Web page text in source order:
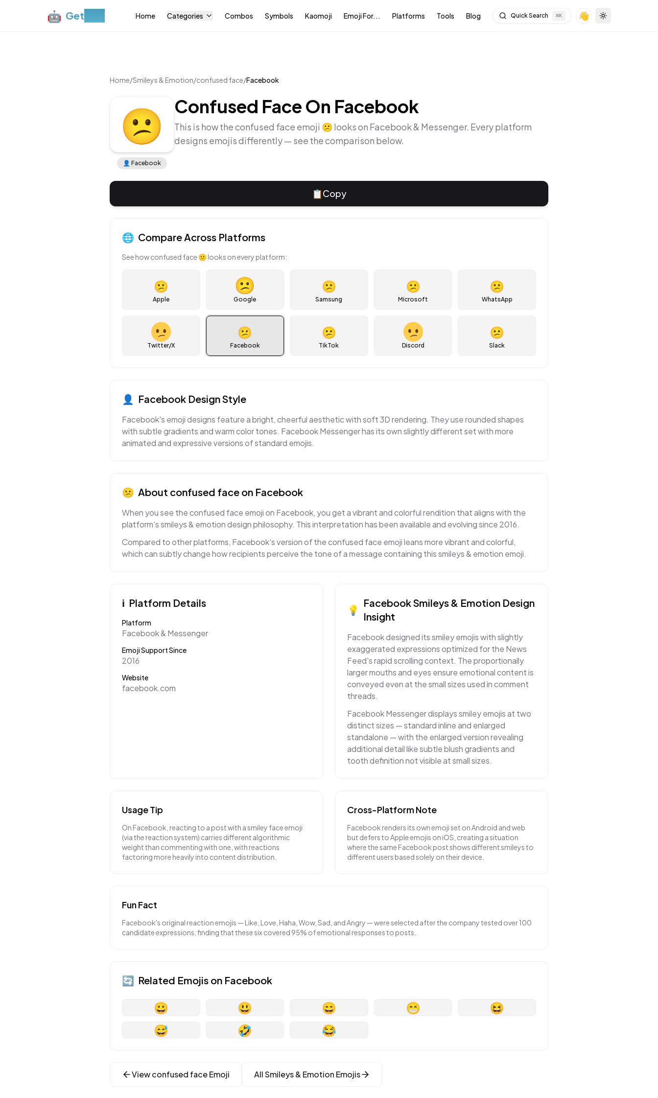
🤖 Get Home Categories Combos Symbols Kaomoji Emoji For... Platforms Tools Blog Quick Search ⌘K 👋 Toggle theme
Home/Smileys & Emotion/confused face/Facebook
😕
👤 Facebook
Confused Face On Facebook
This is how theconfused face emoji 😕 looks on Facebook & Messenger. Every platform
designs emojis differently — see the comparison below.
📋Copy
🌐 Compare Across Platforms
See howconfused face 😕looks on every platform:
😕
Apple Google
😕
Samsung
😕
Microsoft
😕
WhatsApp
Twitter/X
😕
Facebook
😕
TikTok Discord
😕
Slack
👤 Facebook Design Style
Facebook's emoji designs feature a bright, cheerful aesthetic with soft 3D rendering. They use rounded shapes
with subtle gradients and warm color tones. Facebook Messenger has its own slightly different set with more
animated and expressive versions of standard emojis.
😕 About confused face on Facebook
When you see the confused face emoji on Facebook, you get a vibrant and colorful rendition that aligns with the
platform's smileys & emotion design philosophy. This interpretation has been available and evolving since 2016.
Compared to other platforms, Facebook's version of the confused face emoji leans more vibrant and colorful,
which can subtly change how recipients perceive the tone of a message containing this smileys & emotion emoji.
ℹ️ Platform Details
Platform
Facebook & Messenger
Emoji Support Since
2016
Website
facebook.com
💡
FacebookSmileys & Emotion Design
Insight
Facebook designed its smiley emojis with slightly
exaggerated expressions optimized for the News
Feed's rapid scrolling context. The proportionally
larger mouths and eyes ensure emotional content is
conveyed even at the small sizes used in comment
threads.
Facebook Messenger displays smiley emojis at two
distinct sizes — standard inline and enlarged
standalone — with the enlarged version revealing
additional detail like subtle blush gradients and
tooth definition not visible at small sizes.
Usage Tip
On Facebook, reacting to a post with a smiley face emoji
(via the reaction system) carries different algorithmic
weight than commenting with one, with reactions
factoring more heavily into content distribution.
Cross-Platform Note
Facebook renders its own emoji set on Android and web
but defers to Apple emojis on iOS, creating a situation
where the same Facebook post shows different smileys to
different users based solely on their device.
Fun Fact
Facebook's original reaction emojis — Like, Love, Haha, Wow, Sad, and Angry — were selected after the company tested over 100
candidate expressions, finding that these six covered 95% of emotional responses to posts.
🔄 Related Emojis on Facebook
😀 😃 😄 😁
😆
😅
🤣 😂
Viewconfused faceEmoji AllSmileys & Emotion Emojis